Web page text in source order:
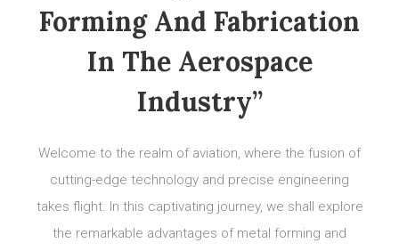
Forming And Fabrication
In The Aerospace
Industry”
Welcome to the realm of aviation, where the fusion of
cutting-edge technology and precise engineering
takes flight. In this captivating journey, we shall explore
the remarkable advantages of metal forming and